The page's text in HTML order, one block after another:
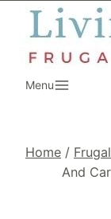
Skip
content
Menu
Home /
And